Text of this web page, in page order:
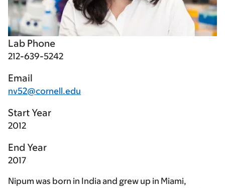
Lab Phone
212-639-5242
Email
nv52@cornell.edu
Start Year
2012
End Year
2017
Nipum was born in India and grew up in Miami,